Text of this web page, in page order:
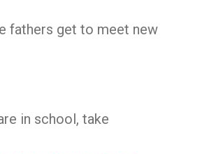
fathers get to meet new
in school, take